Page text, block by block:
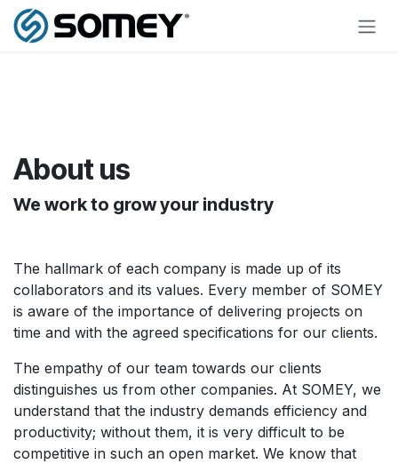
Skip to Content
About us
We work to grow your industry
The hallmark of each company is made up of its
collaborators and its values. Every member of SOMEY
is aware of the importance of delivering projects on
time and with the agreed specifications for our clients.
The empathy of our team towards our clients
distinguishes us from other companies. At SOMEY, we
understand that the industry demands efficiency and
productivity; without them, it is very difficult to be
competitive in such an open market. We know that